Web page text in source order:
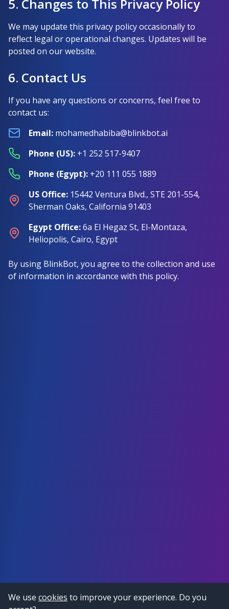
5. Changes to This Privacy Policy
We may update this privacy policy occasionally to
reflect legal or operational changes. Updates will be
posted on our website.
6. Contact Us
If you have any questions or concerns, feel free to
contact us:
Email: mohamedhabiba@blinkbot.ai
Phone (US): +1 252 517-9407
Phone (Egypt): +20 111 055 1889
US Office: 15442 Ventura Blvd., STE 201-554,
Sherman Oaks, California 91403
Egypt Office:6a El Hegaz St, El-Montaza,
Heliopolis, Cairo, Egypt
By using BlinkBot, you agree to the collection and use
of information in accordance with this policy.
We use cookies to improve your experience. Do you